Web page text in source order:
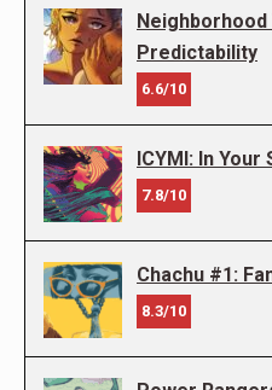
Neighborhood
Predictability
6.6/10
ICYMI: In Your
7.8/10
Chachu #1:
8.3/10